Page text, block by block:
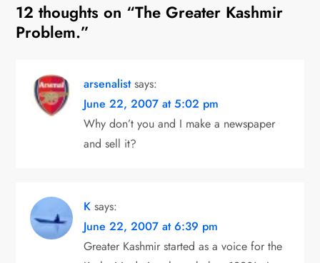
n
a
v
i
t
i
12 thoughts on “The Greater Kashmir
Problem.”
arsenalist says:
June 22, 2007 at 5:02 pm
Why don’t you and I make a newspaper
and sell it?
K says:
June 22, 2007 at 6:39 pm
Greater Kashmir started as a voice for the